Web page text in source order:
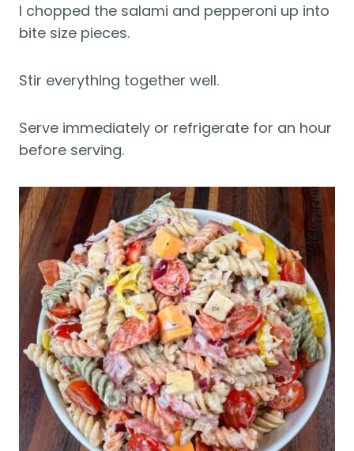
I chopped the salami and pepperoni up into
bite size pieces.
Stir everything together well.
Serve immediately or refrigerate for an hour
before serving.